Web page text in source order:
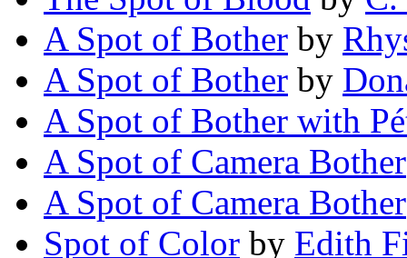
A Spot of Bother by
A Spot of Bother by
A Spot of Bother with
A Spot of Camera Bother
A Spot of Camera Bother
Spot of Color by Edith